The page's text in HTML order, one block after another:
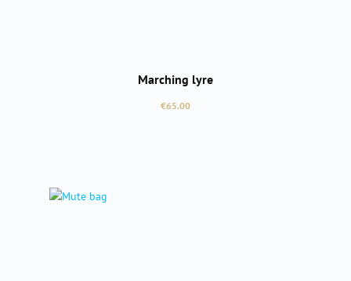
Marching lyre
Regular price:
€65.00